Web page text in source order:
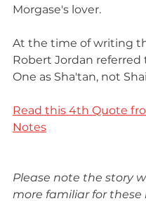
Morgase's lover.
At the time of writing
Robert Jordan referred
One as Sha'tan, not
Read this 4th Quote
Notes
Please note the story
more familiar for these